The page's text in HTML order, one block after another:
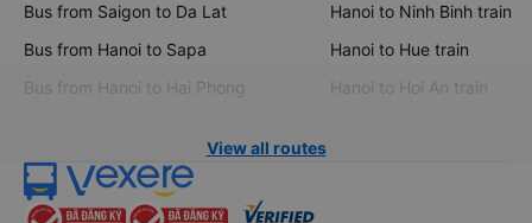
Bus from Saigon to Da Lat
Bus from Hanoi to Sapa
Bus from Hanoi to Hai Phong
Hanoi to Ninh Binh train
Hanoi to Hue train
Hanoi to Hoi An train
View all routes